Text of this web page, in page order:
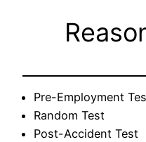
Pre-Employment
Random Test
Post-Accident Test